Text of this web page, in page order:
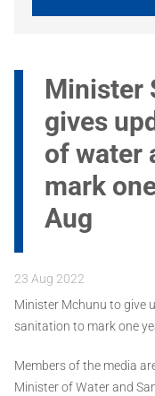
Minister
gives
of water
mark
Aug
23 Aug 2022
Minister Mchunu to give
sanitation to mark one
Members of the media
Minister of Water and